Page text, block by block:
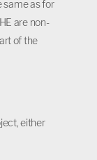
same as for
are non-
of the
either